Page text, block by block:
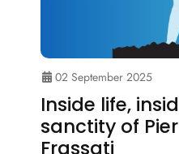
02 September 2025
Inside life,
sanctity of
Frassati